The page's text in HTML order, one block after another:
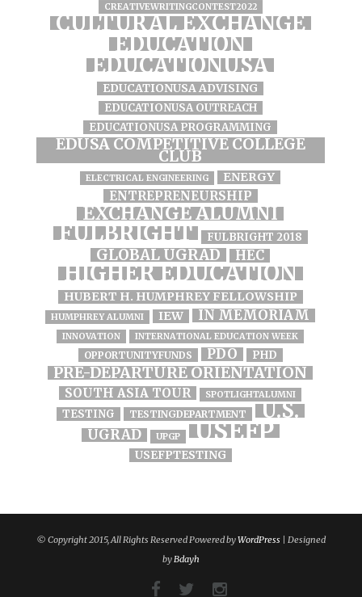
CREATIVEWRITINGCONTEST2022
CULTURAL EXCHANGE
EDUCATION
EDUCATIONUSA
EDUCATIONUSA ADVISING
EDUCATIONUSA OUTREACH
EDUCATIONUSA PROGRAMMING
EDUSA COMPETITIVE COLLEGE
CLUB
ELECTRICAL ENGINEERING ENERGY
ENTREPRENEURSHIP
EXCHANGE ALUMNI
FULBRIGHT FULBRIGHT 2018
GLOBAL UGRAD HEC
HIGHER EDUCATION
HUBERT H. HUMPHREY FELLOWSHIP
HUMPHREY ALUMNI IEW IN MEMORIAM
INNOVATION INTERNATIONAL EDUCATION WEEK
OPPORTUNITYFUNDS PDO PHD
PRE-DEPARTURE ORIENTATION
SOUTH ASIA TOUR SPOTLIGHTALUMNI
TESTING TESTINGDEPARTMENT U.S.
UGRAD UPGP USEFP
USEFPTESTING
© Copyright 2015, All Rights Reserved Powered byWordPress| Designed
byBdayh